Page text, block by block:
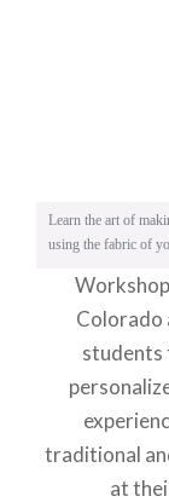
Learn the art of
using the fabric of
Colorado
students
traditional
at